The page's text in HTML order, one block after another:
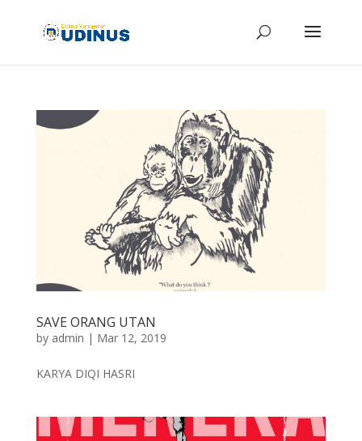
SAVE ORANG UTAN
by admin | Mar 12, 2019
KARYA DIQI HASRI